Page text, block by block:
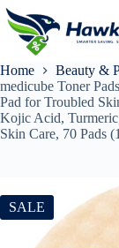
Home
Beauty &
medicube Toner
Pad for Troubled
Kojic Acid,
Skin Care, 70 Pads
SALE